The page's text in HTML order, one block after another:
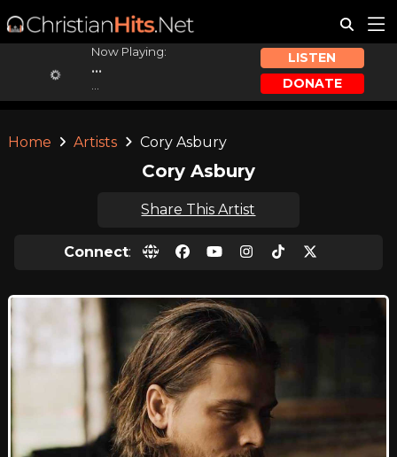
Now Playing:
...
LISTEN
DONATE
Home Artists Cory Asbury
Cory Asbury
Share This Artist
Connect: